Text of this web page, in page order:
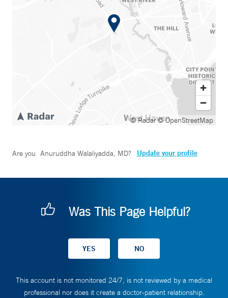
© Radar© OpenStreetMap
Are you Anuruddha Walaliyadda, MD? Update your profile
Was This Page Helpful?
This account is not monitored 24/7, is not reviewed by a medical
professional nor does it create a doctor-patient relationship.